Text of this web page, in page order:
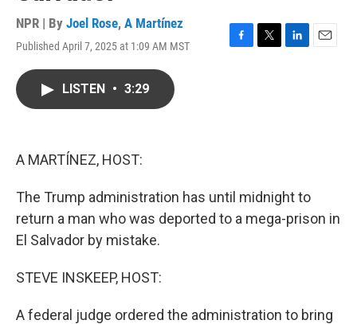
NPR | By Joel Rose, A Martínez
Published April 7, 2025 at 1:09 AM MST
F
T
L
E
LISTEN • 3:29
A MARTÍNEZ, HOST:
The Trump administration has until midnight to
return a man who was deported to a mega-prison in
El Salvador by mistake.
STEVE INSKEEP, HOST:
A federal judge ordered the administration to bring